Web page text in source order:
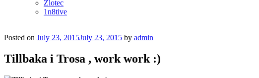
Zlotec
1n8tive
Posted on July 23, 2015July 23, 2015 by admin
Tillbaka i Trosa , work work :)